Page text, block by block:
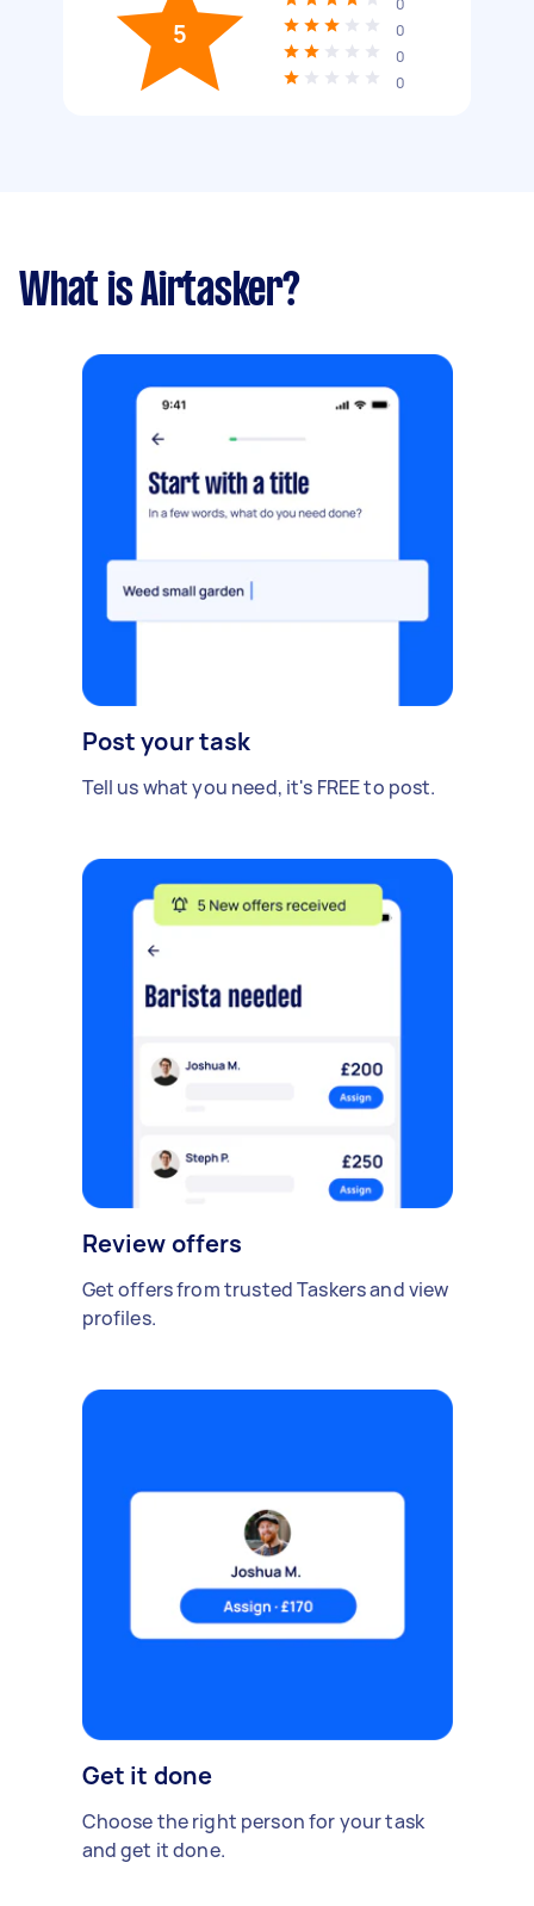
5
0
0
0
0
What is Airtasker?
Post your task
Tell us what you need, it's FREE to post.
Review offers
Get offers from trusted Taskers and view
profiles.
Get it done
Choose the right person for your task
and get it done.